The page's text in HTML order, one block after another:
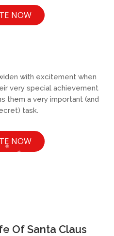
NOW
with excitement when
very special achievement
them a very important (and
task.
NOW
Of Santa Claus